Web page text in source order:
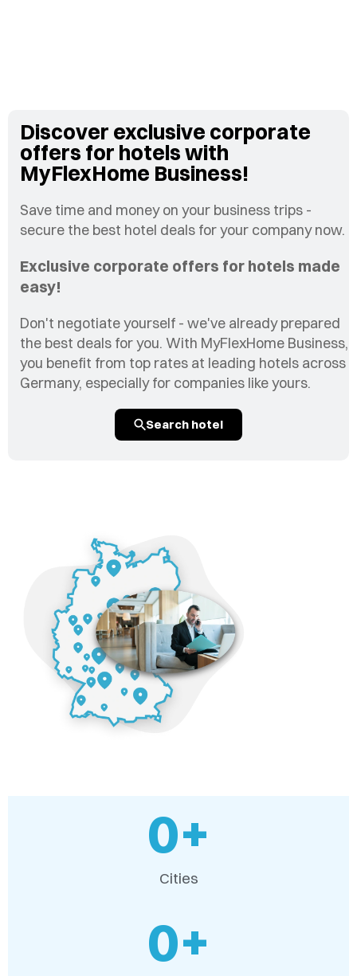
Discover exclusive corporate
offers for hotels with
MyFlexHome Business!
Save time and money on your business trips -
secure the best hotel deals for your company now.
Exclusive corporate offers for hotels made
easy!
Don't negotiate yourself - we've already prepared
the best deals for you. With MyFlexHome Business,
you benefit from top rates at leading hotels across
Germany, especially for companies like yours.
Search hotel
Cities
0+
0+